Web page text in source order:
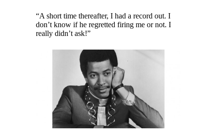
“A short time thereafter, I had a record out. I
don’t know if he regretted firing me or not. I
really didn’t ask!”